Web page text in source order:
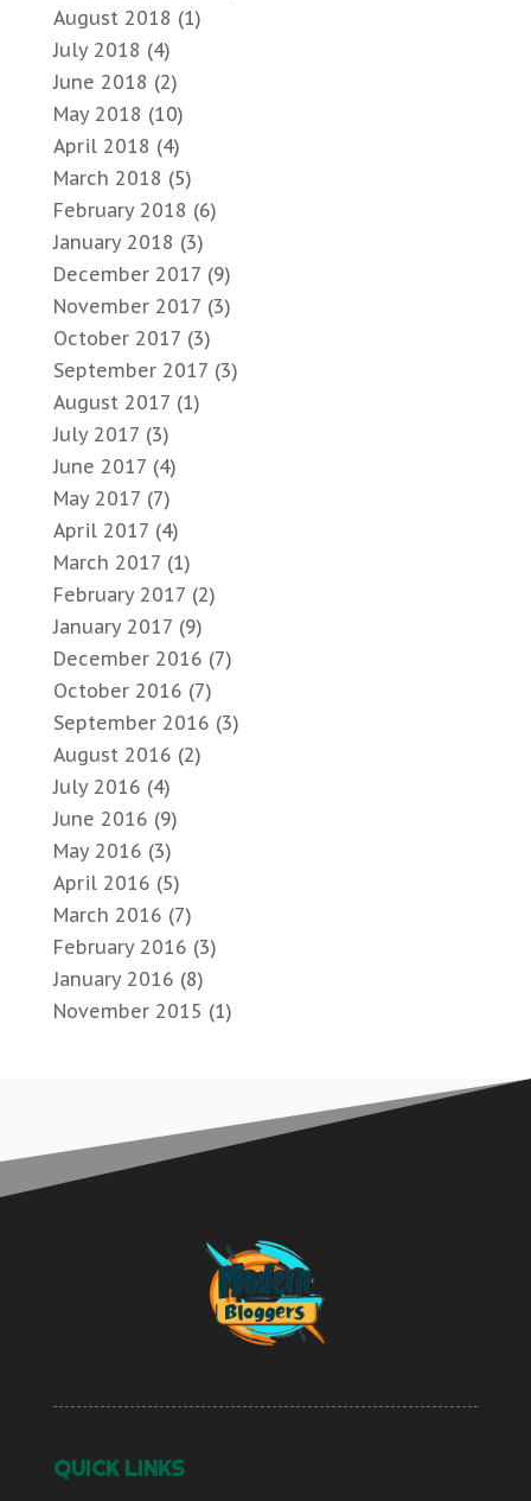
August 2018 (1)
July 2018 (4)
June 2018 (2)
May 2018 (10)
April 2018 (4)
March 2018 (5)
February 2018 (6)
January 2018 (3)
December 2017 (9)
November 2017 (3)
October 2017 (3)
September 2017 (3)
August 2017 (1)
July 2017 (3)
June 2017 (4)
May 2017 (7)
April 2017 (4)
March 2017 (1)
February 2017 (2)
January 2017 (9)
December 2016 (7)
October 2016 (7)
September 2016 (3)
August 2016 (2)
July 2016 (4)
June 2016 (9)
May 2016 (3)
April 2016 (5)
March 2016 (7)
February 2016 (3)
January 2016 (8)
November 2015 (1)
QUICK LINKS